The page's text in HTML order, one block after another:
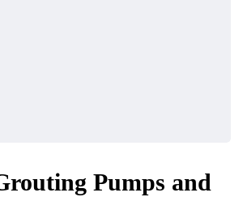
Pumps and